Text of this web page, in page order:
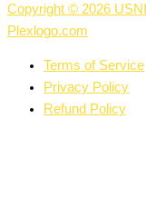
Copyright © 2026
Plexlogo.com
Terms of Service
Privacy Policy
Refund Policy